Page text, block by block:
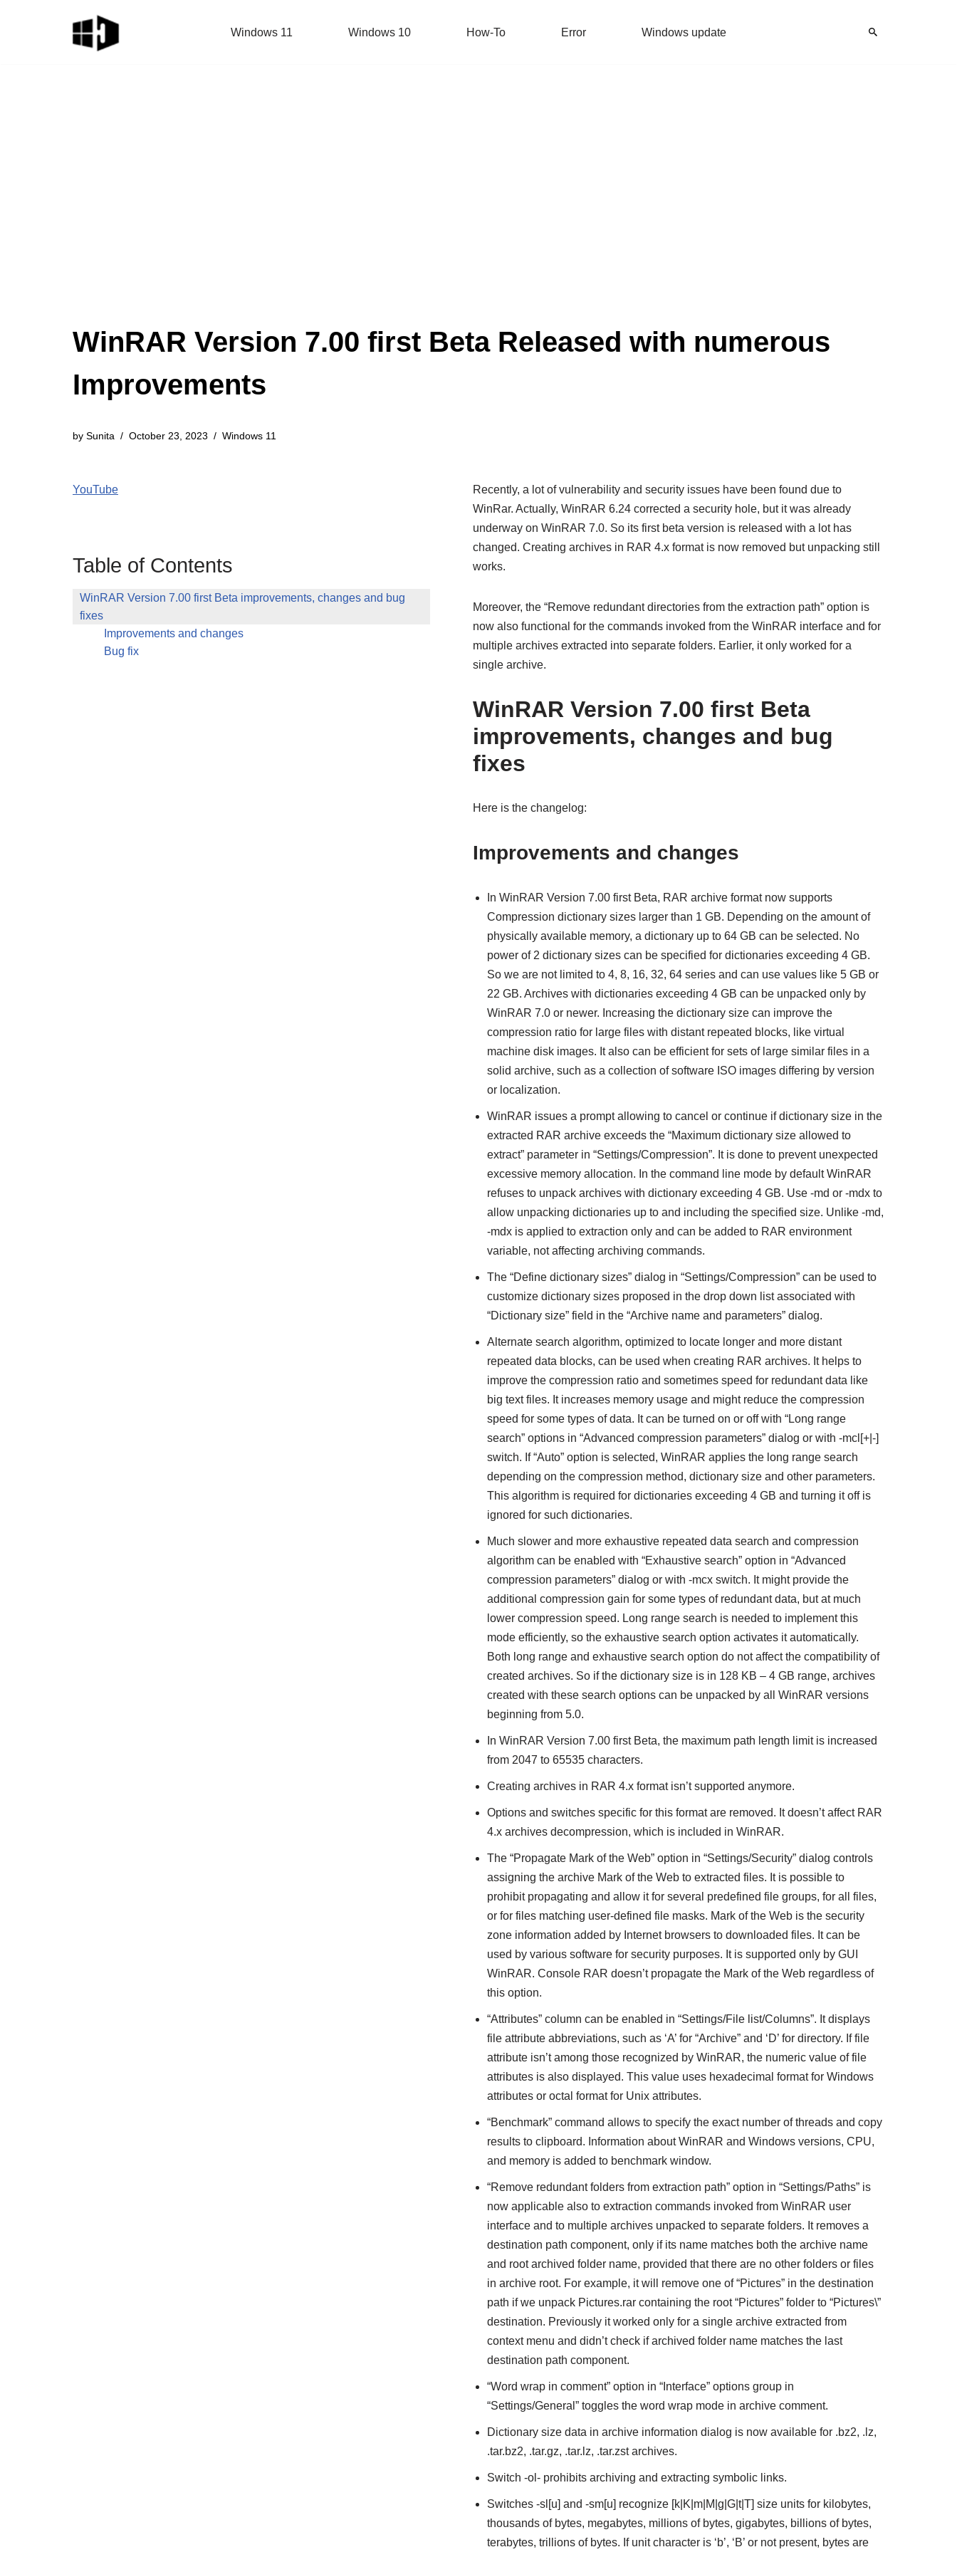
Windows 11 Windows 10 How-To Error Windows update
WinRAR Version 7.00 first Beta Released with numerous
Improvements
by Sunita October 23, 2023 Windows 11
YouTube
Table of Contents
WinRAR Version 7.00 first Beta improvements, changes and bug
fixes
Improvements and changes
Bug fix
Recently, a lot of vulnerability and security issues have been found due to
WinRar. Actually, WinRAR 6.24 corrected a security hole, but it was already
underway on WinRAR 7.0. So its first beta version is released with a lot has
changed. Creating archives in RAR 4.x format is now removed but unpacking still
works.
Moreover, the “Remove redundant directories from the extraction path” option is
now also functional for the commands invoked from the WinRAR interface and for
multiple archives extracted into separate folders. Earlier, it only worked for a
single archive.
WinRAR Version 7.00 first Beta
improvements, changes and bug
fixes
Here is the changelog:
Improvements and changes
In WinRAR Version 7.00 first Beta, RAR archive format now supports
Compression dictionary sizes larger than 1 GB. Depending on the amount of
physically available memory, a dictionary up to 64 GB can be selected. No
power of 2 dictionary sizes can be specified for dictionaries exceeding 4 GB.
So we are not limited to 4, 8, 16, 32, 64 series and can use values like 5 GB or
22 GB. Archives with dictionaries exceeding 4 GB can be unpacked only by
WinRAR 7.0 or newer. Increasing the dictionary size can improve the
compression ratio for large files with distant repeated blocks, like virtual
machine disk images. It also can be efficient for sets of large similar files in a
solid archive, such as a collection of software ISO images differing by version
or localization.
WinRAR issues a prompt allowing to cancel or continue if dictionary size in the
extracted RAR archive exceeds the “Maximum dictionary size allowed to
extract” parameter in “Settings/Compression”. It is done to prevent unexpected
excessive memory allocation. In the command line mode by default WinRAR
refuses to unpack archives with dictionary exceeding 4 GB. Use -md or -mdx to
allow unpacking dictionaries up to and including the specified size. Unlike -md,
-mdx is applied to extraction only and can be added to RAR environment
variable, not affecting archiving commands.
The “Define dictionary sizes” dialog in “Settings/Compression” can be used to
customize dictionary sizes proposed in the drop down list associated with
“Dictionary size” field in the “Archive name and parameters” dialog.
Alternate search algorithm, optimized to locate longer and more distant
repeated data blocks, can be used when creating RAR archives. It helps to
improve the compression ratio and sometimes speed for redundant data like
big text files. It increases memory usage and might reduce the compression
speed for some types of data. It can be turned on or off with “Long range
search” options in “Advanced compression parameters” dialog or with -mcl[+|-]
switch. If “Auto” option is selected, WinRAR applies the long range search
depending on the compression method, dictionary size and other parameters.
This algorithm is required for dictionaries exceeding 4 GB and turning it off is
ignored for such dictionaries.
Much slower and more exhaustive repeated data search and compression
algorithm can be enabled with “Exhaustive search” option in “Advanced
compression parameters” dialog or with -mcx switch. It might provide the
additional compression gain for some types of redundant data, but at much
lower compression speed. Long range search is needed to implement this
mode efficiently, so the exhaustive search option activates it automatically.
Both long range and exhaustive search option do not affect the compatibility of
created archives. So if the dictionary size is in 128 KB – 4 GB range, archives
created with these search options can be unpacked by all WinRAR versions
beginning from 5.0.
In WinRAR Version 7.00 first Beta, the maximum path length limit is increased
from 2047 to 65535 characters.
Creating archives in RAR 4.x format isn’t supported anymore.
Options and switches specific for this format are removed. It doesn’t affect RAR
4.x archives decompression, which is included in WinRAR.
The “Propagate Mark of the Web” option in “Settings/Security” dialog controls
assigning the archive Mark of the Web to extracted files. It is possible to
prohibit propagating and allow it for several predefined file groups, for all files,
or for files matching user-defined file masks. Mark of the Web is the security
zone information added by Internet browsers to downloaded files. It can be
used by various software for security purposes. It is supported only by GUI
WinRAR. Console RAR doesn’t propagate the Mark of the Web regardless of
this option.
“Attributes” column can be enabled in “Settings/File list/Columns”. It displays
file attribute abbreviations, such as ‘A’ for “Archive” and ‘D’ for directory. If file
attribute isn’t among those recognized by WinRAR, the numeric value of file
attributes is also displayed. This value uses hexadecimal format for Windows
attributes or octal format for Unix attributes.
“Benchmark” command allows to specify the exact number of threads and copy
results to clipboard. Information about WinRAR and Windows versions, CPU,
and memory is added to benchmark window.
“Remove redundant folders from extraction path” option in “Settings/Paths” is
now applicable also to extraction commands invoked from WinRAR user
interface and to multiple archives unpacked to separate folders. It removes a
destination path component, only if its name matches both the archive name
and root archived folder name, provided that there are no other folders or files
in archive root. For example, it will remove one of “Pictures” in the destination
path if we unpack Pictures.rar containing the root “Pictures” folder to “Pictures\”
destination. Previously it worked only for a single archive extracted from
context menu and didn’t check if archived folder name matches the last
destination path component.
“Word wrap in comment” option in “Interface” options group in
“Settings/General” toggles the word wrap mode in archive comment.
Dictionary size data in archive information dialog is now available for .bz2, .lz,
.tar.bz2, .tar.gz, .tar.lz, .tar.zst archives.
Switch -ol- prohibits archiving and extracting symbolic links.
Switches -sl[u] and -sm[u] recognize [k|K|m|M|g|G|t|T] size units for kilobytes,
thousands of bytes, megabytes, millions of bytes, gigabytes, billions of bytes,
terabytes, trillions of bytes. If unit character is ‘b’, ‘B’ or not present, bytes are